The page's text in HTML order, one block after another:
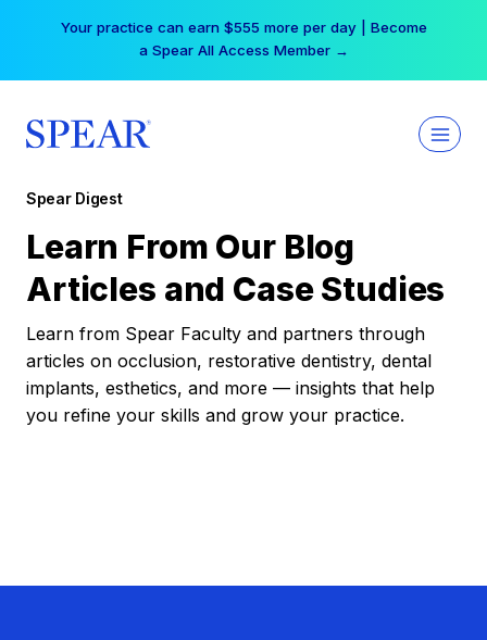
Your practice can earn $555 more per day | Become
a Spear All Access Member →
Spear Digest
Learn From Our Blog
Articles and Case Studies
Learn from Spear Faculty and partners through
articles on occlusion, restorative dentistry, dental
implants, esthetics, and more — insights that help
you refine your skills and grow your practice.